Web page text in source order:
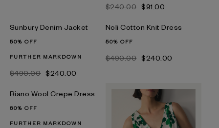
$‌240.00 $‌91.00
Sunbury Denim Jacket
50% OFF
FURTHER MARKDOWN
$‌490.00 $‌240.00
Noli Cotton Knit Dress
50% OFF
$‌490.00 $‌240.00
Riano Wool Crepe Dress
60% OFF
FURTHER MARKDOWN